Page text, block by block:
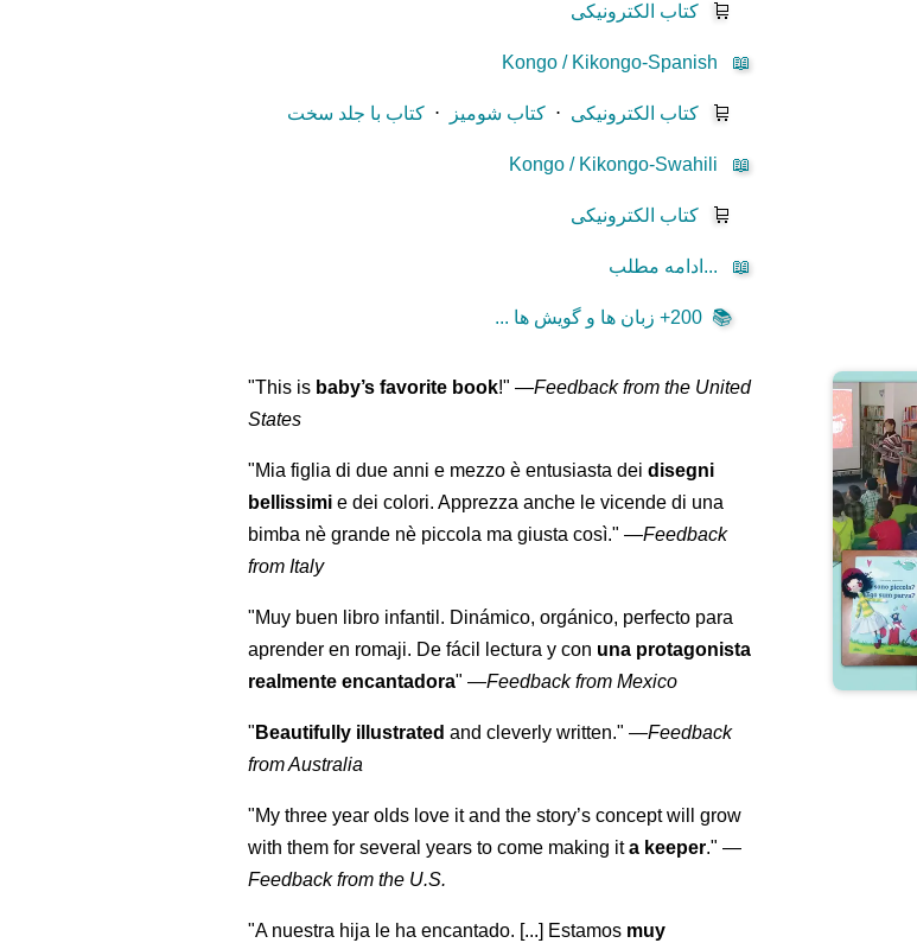
🛒 کتاب الکترونیکی
📖
Kongo / Kikongo-Spanish
🛒 کتاب الکترونیکی ⋅کتاب شومیز ⋅کتاب با جلد سخت
📖
Kongo / Kikongo-Swahili
🛒 کتاب الکترونیکی
📖 ادامه مطلب...
📚 200+ زبان ها و گویش ها ...
"This is baby’s favorite book!" —Feedback from the United
States
"Mia figlia di due anni e mezzo è entusiasta dei disegni
bellissimie dei colori. Apprezza anche le vicende di una
bimba nè grande nè piccola ma giusta così." —Feedback
from Italy
"Muy buen libro infantil. Dinámico, orgánico, perfecto para
aprender en romaji. De fácil lectura y con una protagonista
realmente encantadora" —Feedback from Mexico
" Beautifully illustrated and cleverly written." —Feedback
from Australia
"My three year olds love it and the story’s concept will grow
with them for several years to come making ita keeper." —
Feedback from the U.S.
"A nuestra hija le ha encantado. [...] Estamos muy